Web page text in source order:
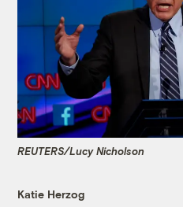
REUTERS/Lucy Nicholson
Katie Herzog